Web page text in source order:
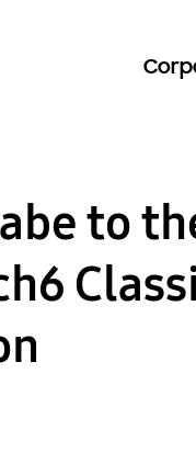
to